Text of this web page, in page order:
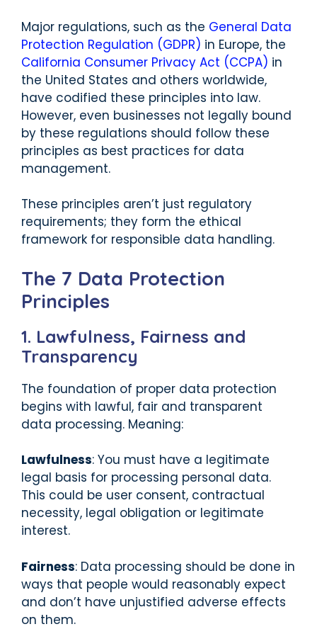
Major regulations, such as the General Data
Protection Regulation (GDPR) in Europe, the
California Consumer Privacy Act (CCPA) in
the United States and others worldwide,
have codified these principles into law.
However, even businesses not legally bound
by these regulations should follow these
principles as best practices for data
management.
These principles aren’t just regulatory
requirements; they form the ethical
framework for responsible data handling.
The 7 Data Protection
Principles
1. Lawfulness, Fairness and
Transparency
The foundation of proper data protection
begins with lawful, fair and transparent
data processing. Meaning:
Lawfulness: You must have a legitimate
legal basis for processing personal data.
This could be user consent, contractual
necessity, legal obligation or legitimate
interest.
Fairness: Data processing should be done in
ways that people would reasonably expect
and don’t have unjustified adverse effects
on them.